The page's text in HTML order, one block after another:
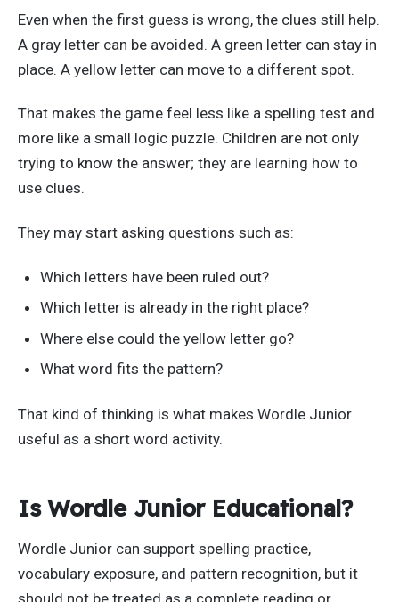
Even when the first guess is wrong, the clues still help.
A gray letter can be avoided. A green letter can stay in
place. A yellow letter can move to a different spot.
That makes the game feel less like a spelling test and
more like a small logic puzzle. Children are not only
trying to know the answer; they are learning how to
use clues.
They may start asking questions such as:
Which letters have been ruled out?
Which letter is already in the right place?
Where else could the yellow letter go?
What word fits the pattern?
That kind of thinking is what makes Wordle Junior
useful as a short word activity.
Is Wordle Junior Educational?
Wordle Junior can support spelling practice,
vocabulary exposure, and pattern recognition, but it